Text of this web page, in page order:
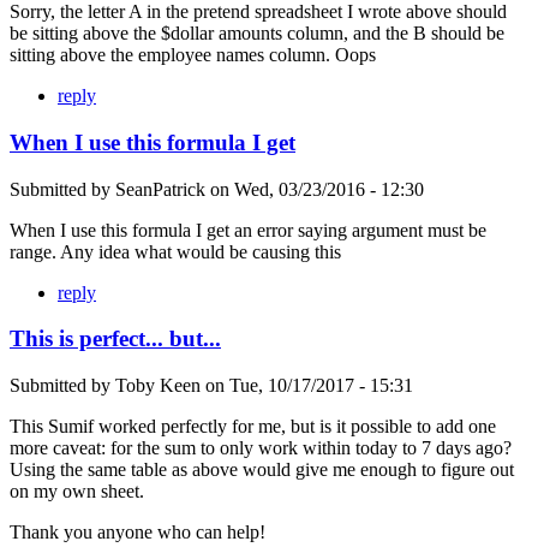
Sorry, the letter A in the pretend spreadsheet I wrote above should
be sitting above the $dollar amounts column, and the B should be
sitting above the employee names column. Oops
reply
When I use this formula I get
Submitted by SeanPatrick on Wed, 03/23/2016 - 12:30
When I use this formula I get an error saying argument must be
range. Any idea what would be causing this
reply
This is perfect... but...
Submitted by Toby Keen on Tue, 10/17/2017 - 15:31
This Sumif worked perfectly for me, but is it possible to add one
more caveat: for the sum to only work within today to 7 days ago?
Using the same table as above would give me enough to figure out
on my own sheet.
Thank you anyone who can help!